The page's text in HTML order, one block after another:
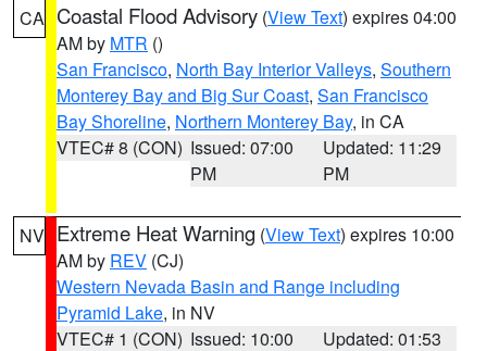
CA Coastal Flood Advisory (View Text) expires 04:00
AM by MTR ()
San Francisco, North Bay Interior Valleys, Southern
Monterey Bay and Big Sur Coast, San Francisco
Bay Shoreline, Northern Monterey Bay, in CA
VTEC# 8 (CON) Issued: 07:00
PM
Updated: 11:29
PM
NV Extreme Heat Warning (View Text) expires 10:00
AM by REV (CJ)
Western Nevada Basin and Range including
Pyramid Lake, in NV
VTEC# 1 (CON) Issued: 10:00
Updated: 01:53